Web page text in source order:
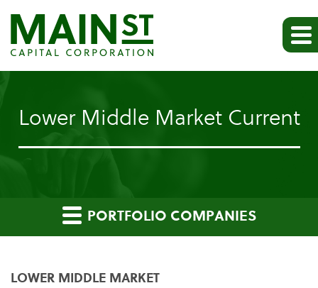
Lower Middle Market Current
PORTFOLIO COMPANIES
LOWER MIDDLE MARKET